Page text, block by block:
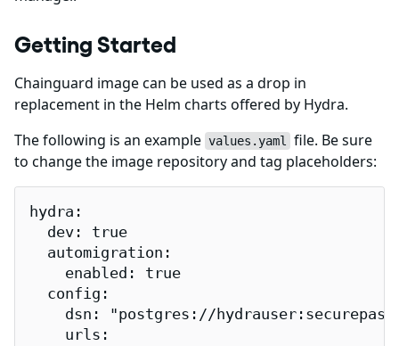
Getting Started
Chainguard image can be used as a drop in
replacement in the Helm charts offered by Hydra.
The following is an example values.yaml
file. Be sure
to change the image repository and tag placeholders:
hydra:
  dev: true
  automigration:
    enabled: true
  config:
dsn: "postgres://
    urls: